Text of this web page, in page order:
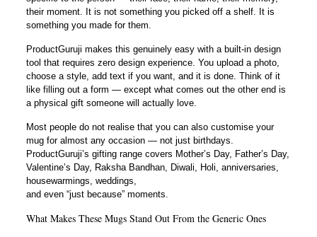
their moment. It is not something you picked off a shelf. It is
something you made for them.
ProductGuruji makes this genuinely easy with a built-in design
tool that requires zero design experience. You upload a photo,
choose a style, add text if you want, and it is done. Think of it
like filling out a form — except what comes out the other end is
a physical gift someone will actually love.
Most people do not realise that you can also customise your
mug for almost any occasion — not just birthdays.
ProductGuruji’s gifting range covers Mother’s Day, Father’s Day,
Valentine’s Day, Raksha Bandhan, Diwali, Holi, anniversaries,
housewarmings, weddings,
and even “just because” moments.
What Makes These Mugs Stand Out From the Generic Ones